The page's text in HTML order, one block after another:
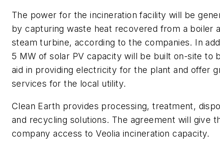
The power for the incineration facility will be
by capturing waste heat recovered from a boiler
steam turbine, according to the companies. In
5 MW of solar PV capacity will be built on-site to
aid in providing electricity for the plant and offer
services for the local utility.
Clean Earth provides processing, treatment,
and recycling solutions. The agreement will give
company access to Veolia incineration capacity.